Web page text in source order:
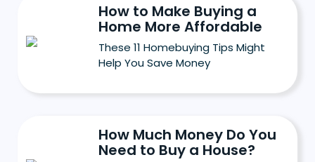
How to Make Buying a
Home More Affordable
These 11 Homebuying Tips Might
Help You Save Money
How Much Money Do You
Need to Buy a House?